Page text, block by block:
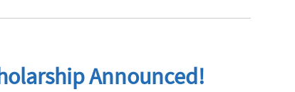
Announced!